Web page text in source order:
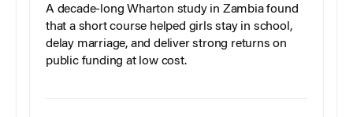
A decade-long Wharton study in Zambia found
that a short course helped girls stay in school,
delay marriage, and deliver strong returns on
public funding at low cost.